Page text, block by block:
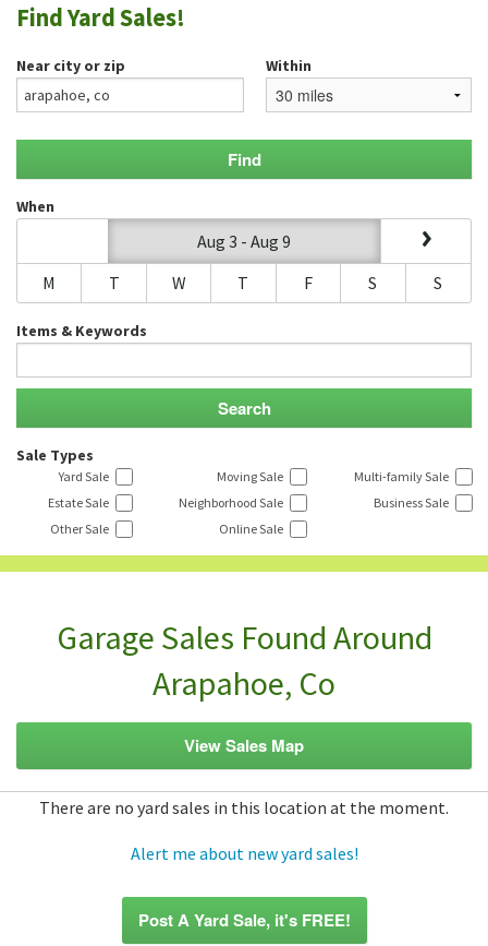
GARAGE SALE GUIDE
BLOG
Find Yard Sales!
Near city or zip Within
When
Aug 3 - Aug 9
M
T W T F S S
Items & Keywords
Sale Types
Yard Sale Moving Sale
Multi-family Sale
Estate Sale
Neighborhood Sale
Business Sale
Other Sale
Online Sale
Garage Sales Found Around
Arapahoe, Co
View Sales Map
There are no yard sales in this location at the moment.
Alert me about new yard sales!
Post A Yard Sale, it's FREE!